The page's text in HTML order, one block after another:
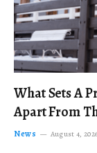
What Sets A
Apart From
News August 4, 2026